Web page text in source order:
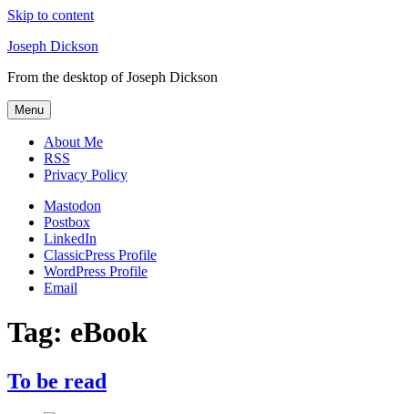
Skip to content
Joseph Dickson
From the desktop of Joseph Dickson
Menu
About Me
RSS
Privacy Policy
Mastodon
Postbox
LinkedIn
ClassicPress Profile
WordPress Profile
Email
Tag: eBook
To be read